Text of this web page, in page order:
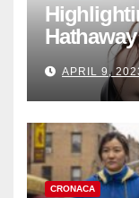
Fashion
Collection
APRIL 9,
CRONACA